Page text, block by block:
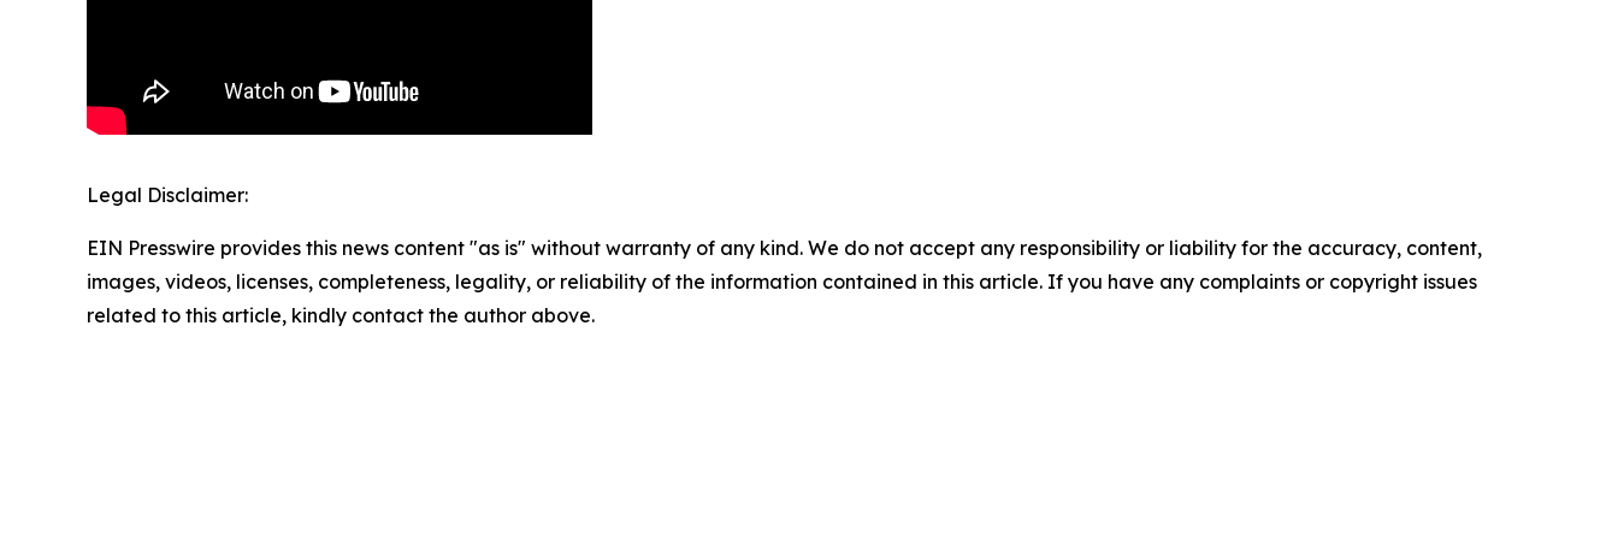
Legal Disclaimer:
EIN Presswire provides this news content "as is" without warranty of any kind. We do not accept any responsibility or liability for the accuracy, content,
images, videos, licenses, completeness, legality, or reliability of the information contained in this article. If you have any complaints or copyright issues
related to this article, kindly contact the author above.